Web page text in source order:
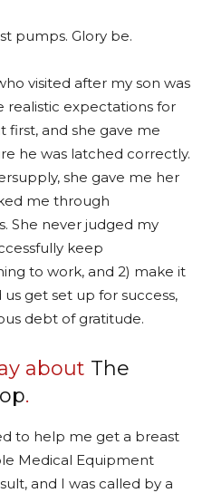
pumps. Glory be.
visited after my son was
expectations for
and she gave me
he was latched correctly.
she gave me her
me through
She never judged my
keep
to work, and 2) make it
get set up for success,
debt of gratitude.
about The
.
to help me get a breast
Medical Equipment
and I was called by a